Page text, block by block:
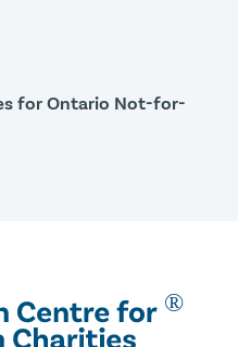
for Ontario Not-for-